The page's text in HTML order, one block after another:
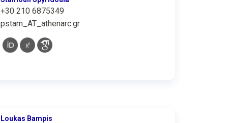
+30 210 6875349
pstam_AT_athenarc.gr
Loukas Bampis